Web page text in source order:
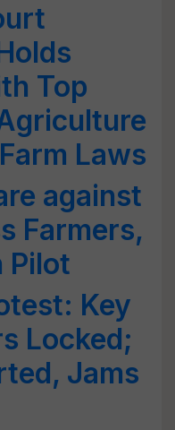
Top
Laws
against
Farmers,
Pilot
Key
Locked;
Jams